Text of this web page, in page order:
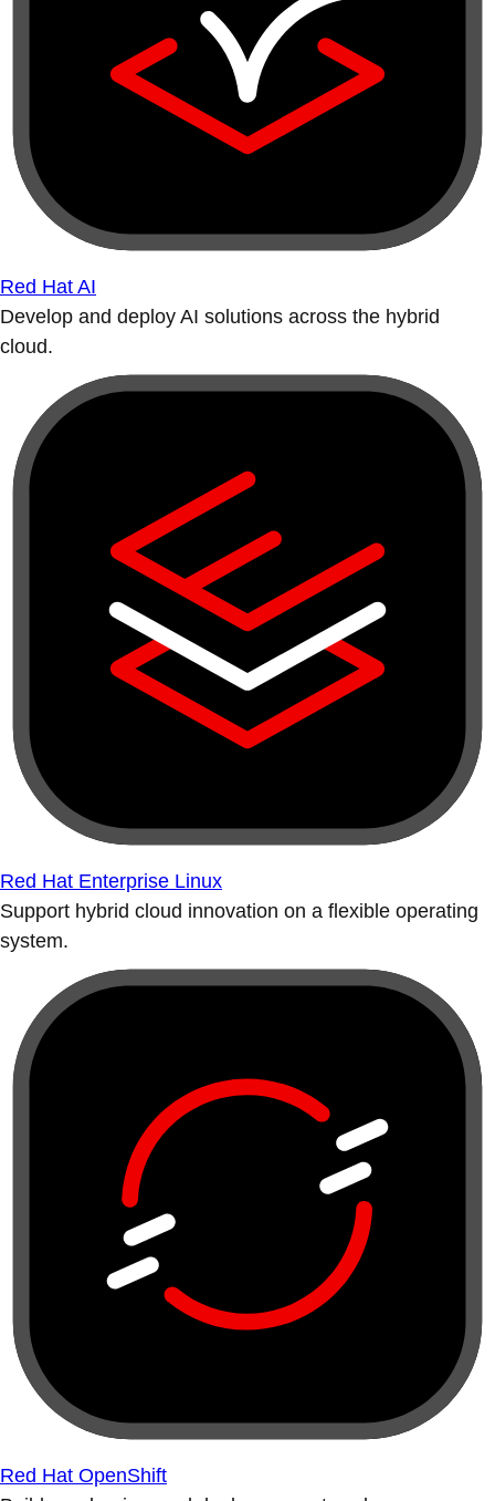
Red Hat AI
Develop and deploy AI solutions across the hybrid
cloud.
Red Hat Enterprise Linux
Support hybrid cloud innovation on a flexible operating
system.
Red Hat OpenShift